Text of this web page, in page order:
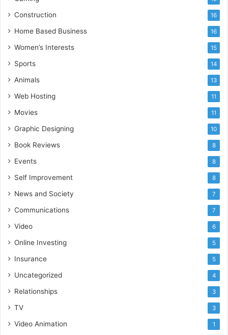
Construction 16
Home Based Business 16
Women’s Interests 15
Sports 14
Animals 13
Web Hosting 11
Movies 11
Graphic Designing 10
Book Reviews 8
Events 8
Self Improvement 8
News and Society 7
Communications 7
Video 6
Online Investing 5
Insurance 5
Uncategorized 4
Relationships 3
TV 3
Video Animation 1